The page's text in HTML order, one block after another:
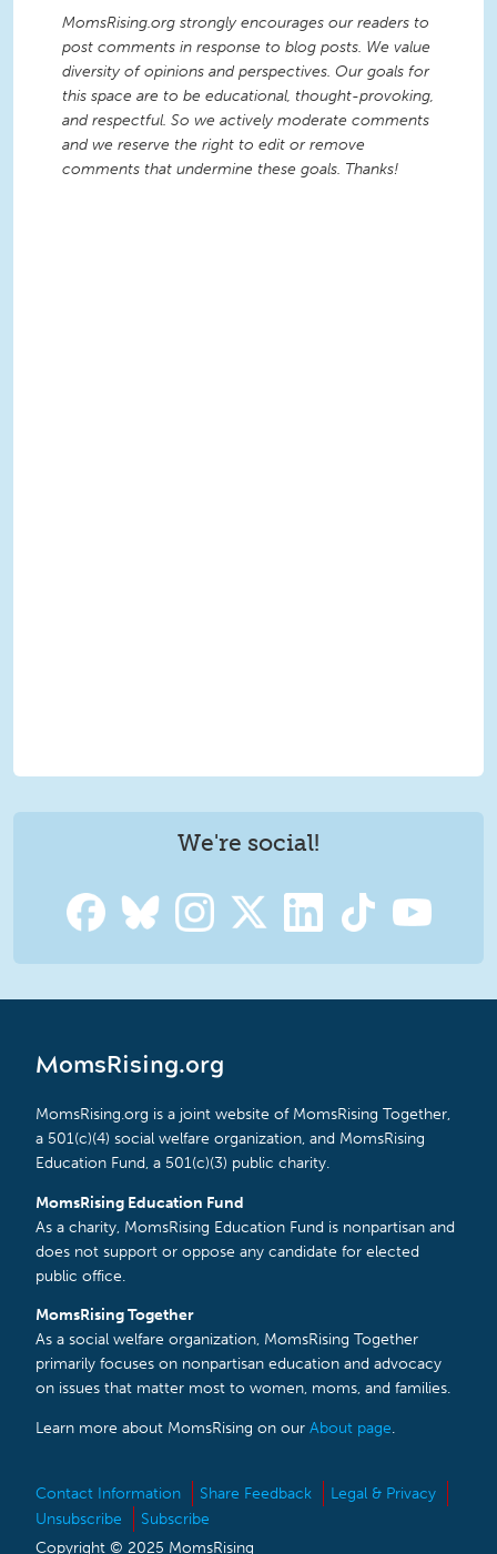
MomsRising.org strongly encourages our readers to
post comments in response to blog posts. We value
diversity of opinions and perspectives. Our goals for
this space are to be educational, thought-provoking,
and respectful. So we actively moderate comments
and we reserve the right to edit or remove
comments that undermine these goals. Thanks!
We're social!
MomsRising.org
MomsRising.org is a joint website of MomsRising Together,
a 501(c)(4) social welfare organization, and MomsRising
Education Fund, a 501(c)(3) public charity.
MomsRising Education Fund
As a charity, MomsRising Education Fund is nonpartisan and
does not support or oppose any candidate for elected
public office.
MomsRising Together
As a social welfare organization, MomsRising Together
primarily focuses on nonpartisan education and advocacy
on issues that matter most to women, moms, and families.
Learn more about MomsRising on our About page.
Contact Information Share Feedback
Legal & Privacy
Unsubscribe
Subscribe
Copyright © 2025 MomsRising